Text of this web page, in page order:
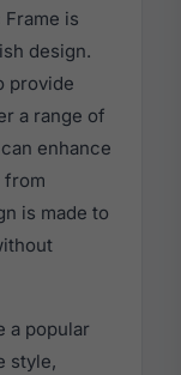
is
design.
provide
a range of
enhance
from
is made to
a popular
style,